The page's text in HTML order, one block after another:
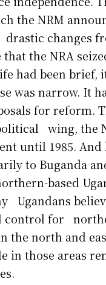
the NRM
changes
the NRA
had been brief,
was narrow. It
for reform.
wing, the
until 1985.
to Buganda
based
Ugandans
control for
the north and
in those areas